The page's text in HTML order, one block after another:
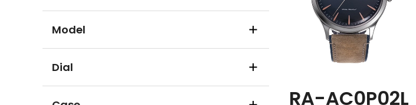
Model
Dial
RA-AC0P02L